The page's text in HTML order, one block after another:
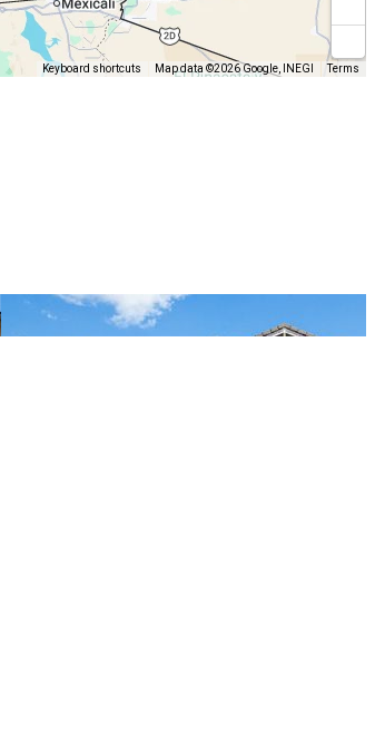
Keyboard shortcuts Map data ©2026 Google, INEGI Terms